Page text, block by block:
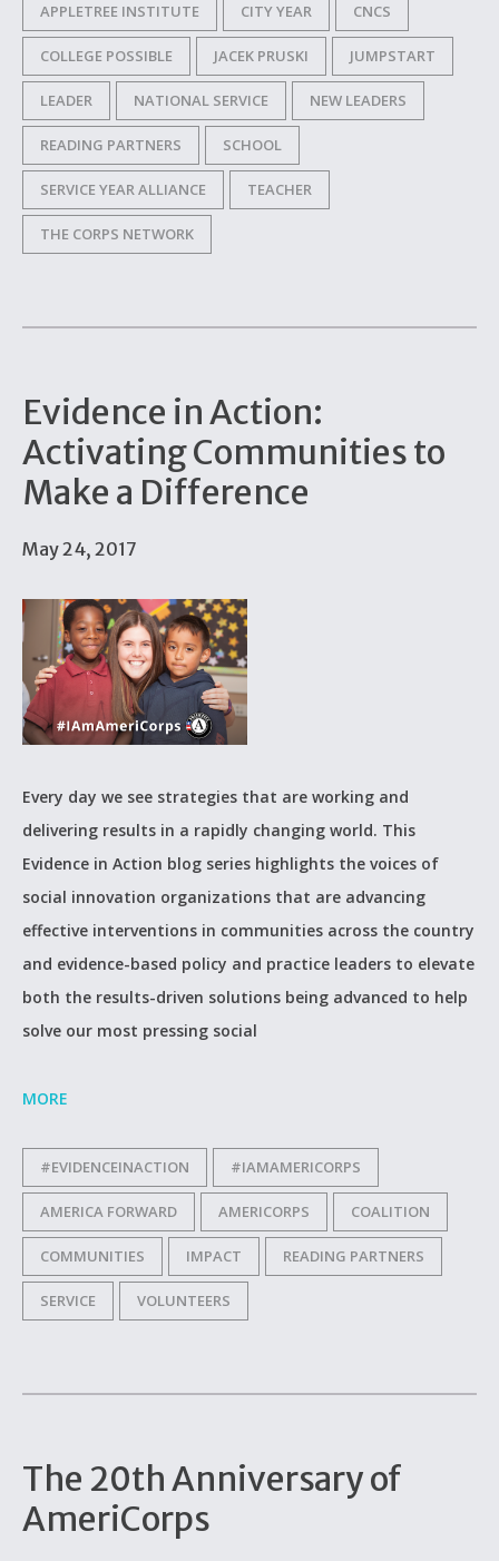
APPLETREE INSTITUTE CITY YEAR CNCS
COLLEGE POSSIBLE JACEK PRUSKI JUMPSTART
LEADER NATIONAL SERVICE NEW LEADERS
READING PARTNERS SCHOOL
SERVICE YEAR ALLIANCE TEACHER
THE CORPS NETWORK
Evidence in Action:
Activating Communities to
Make a Difference
May 24, 2017
Every day we see strategies that are working and
delivering results in a rapidly changing world. This
Evidence in Action blog series highlights the voices of
social innovation organizations that are advancing
effective interventions in communities across the country
and evidence-based policy and practice leaders to elevate
both the results-driven solutions being advanced to help
solve our most pressing social
MORE
#EVIDENCEINACTION #IAMAMERICORPS
AMERICA FORWARD AMERICORPS COALITION
COMMUNITIES IMPACT READING PARTNERS
SERVICE VOLUNTEERS
The 20th Anniversary of
AmeriCorps